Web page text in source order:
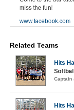
miss the fun!
www.facebook.com
Related Teams
Hits
Captain
Hits